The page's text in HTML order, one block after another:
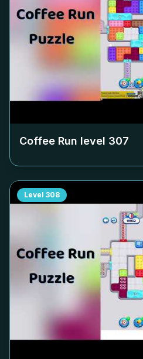
Coffee Run level 307
Level 308